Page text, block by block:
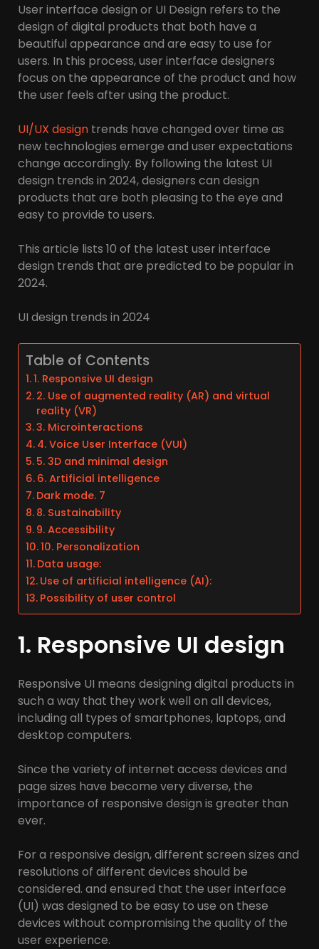
User interface design or UI Design refers to the
design of digital products that both have a
beautiful appearance and are easy to use for
users. In this process, user interface designers
focus on the appearance of the product and how
the user feels after using the product.
UI/UX design trends have changed over time as
new technologies emerge and user expectations
change accordingly. By following the latest UI
design trends in 2024, designers can design
products that are both pleasing to the eye and
easy to provide to users.
This article lists 10 of the latest user interface
design trends that are predicted to be popular in
2024.
UI design trends in 2024
Table of Contents
1. Responsive UI design
2. Use of augmented reality (AR) and virtual
reality (VR)
3. Microinteractions
4. Voice User Interface (VUI)
5. 3D and minimal design
6. Artificial intelligence
Dark mode. 7
8. Sustainability
9. Accessibility
10. Personalization
Data usage:
Use of artificial intelligence (AI):
Possibility of user control
1. Responsive UI design
Responsive UI means designing digital products in
such a way that they work well on all devices,
including all types of smartphones, laptops, and
desktop computers.
Since the variety of internet access devices and
page sizes have become very diverse, the
importance of responsive design is greater than
ever.
For a responsive design, different screen sizes and
resolutions of different devices should be
considered. and ensured that the user interface
(UI) was designed to be easy to use on these
devices without compromising the quality of the
user experience.